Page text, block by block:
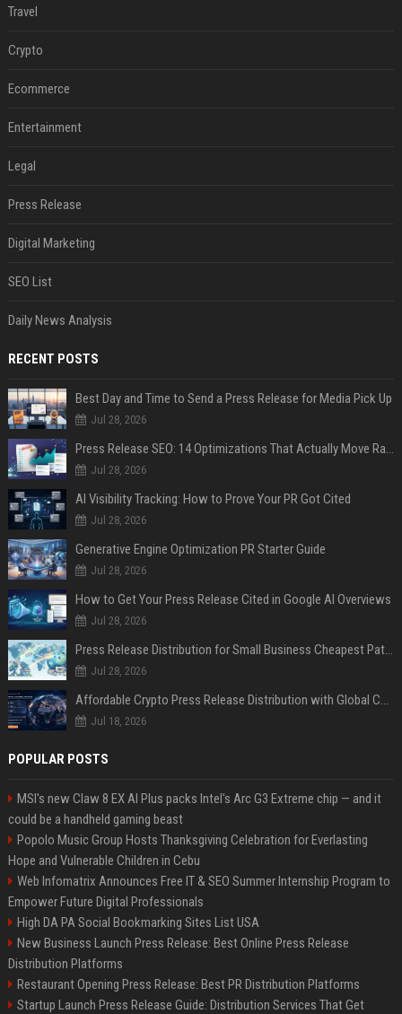
Travel
Crypto
Ecommerce
Entertainment
Legal
Press Release
Digital Marketing
SEO List
Daily News Analysis
RECENT POSTS
Best Day and Time to Send a Press Release for Media Pick Up
Jul 28, 2026
Press Release SEO: 14 Optimizations That Actually Move Rankings
Jul 28, 2026
AI Visibility Tracking: How to Prove Your PR Got Cited
Jul 28, 2026
Generative Engine Optimization PR Starter Guide
Jul 28, 2026
How to Get Your Press Release Cited in Google AI Overviews
Jul 28, 2026
Press Release Distribution for Small Business Cheapest Path to Real Coverage
Jul 28, 2026
Affordable Crypto Press Release Distribution with Global Coverage
Jul 18, 2026
POPULAR POSTS
MSI's new Claw 8 EX AI Plus packs Intel's Arc G3 Extreme chip — and it
could be a handheld gaming beast
Popolo Music Group Hosts Thanksgiving Celebration for Everlasting
Hope and Vulnerable Children in Cebu
Web Infomatrix Announces Free IT & SEO Summer Internship Program to
Empower Future Digital Professionals
High DA PA Social Bookmarking Sites List USA
New Business Launch Press Release: Best Online Press Release
Distribution Platforms
Restaurant Opening Press Release: Best PR Distribution Platforms
Startup Launch Press Release Guide: Distribution Services That Get